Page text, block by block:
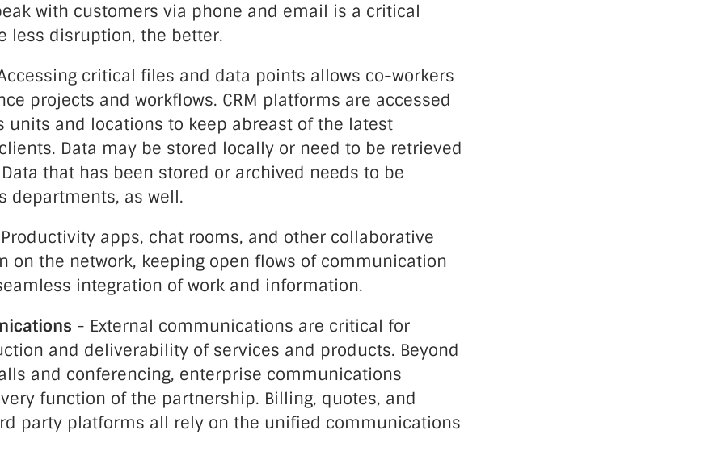
with customers via phone and email is a critical
less disruption, the better.
critical files and data points allows co-workers
projects and workflows. CRM platforms are accessed
units and locations to keep abreast of the latest
Data may be stored locally or need to be retrieved
that has been stored or archived needs to be
departments, as well.
apps, chat rooms, and other collaborative
on the network, keeping open flows of communication
integration of work and information.
- External communications are critical for
and deliverability of services and products. Beyond
and conferencing, enterprise communications
function of the partnership. Billing, quotes, and
party platforms all rely on the unified communications